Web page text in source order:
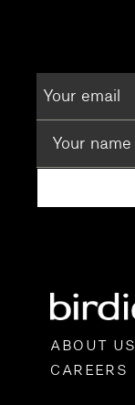
ABOUT US
CAREERS